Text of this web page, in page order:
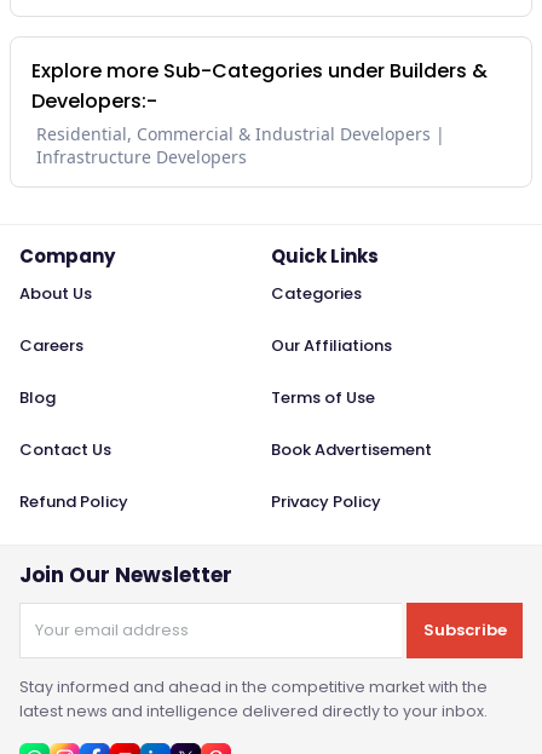
Explore more Sub-Categories under Builders &
Developers:-
Residential, Commercial & Industrial Developers
Infrastructure Developers
Company
About Us
Careers
Blog
Contact Us
Refund Policy
Quick Links
Categories
Our Affiliations
Terms of Use
Book Advertisement
Privacy Policy
Join Our Newsletter
Subscribe
Stay informed and ahead in the competitive market with the
latest news and intelligence delivered directly to your inbox.